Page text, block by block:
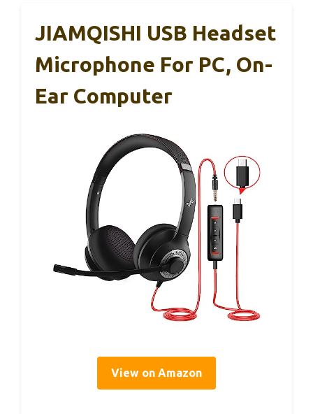
JIAMQISHI USB Headset
Microphone For PC, On-
Ear Computer
View on Amazon